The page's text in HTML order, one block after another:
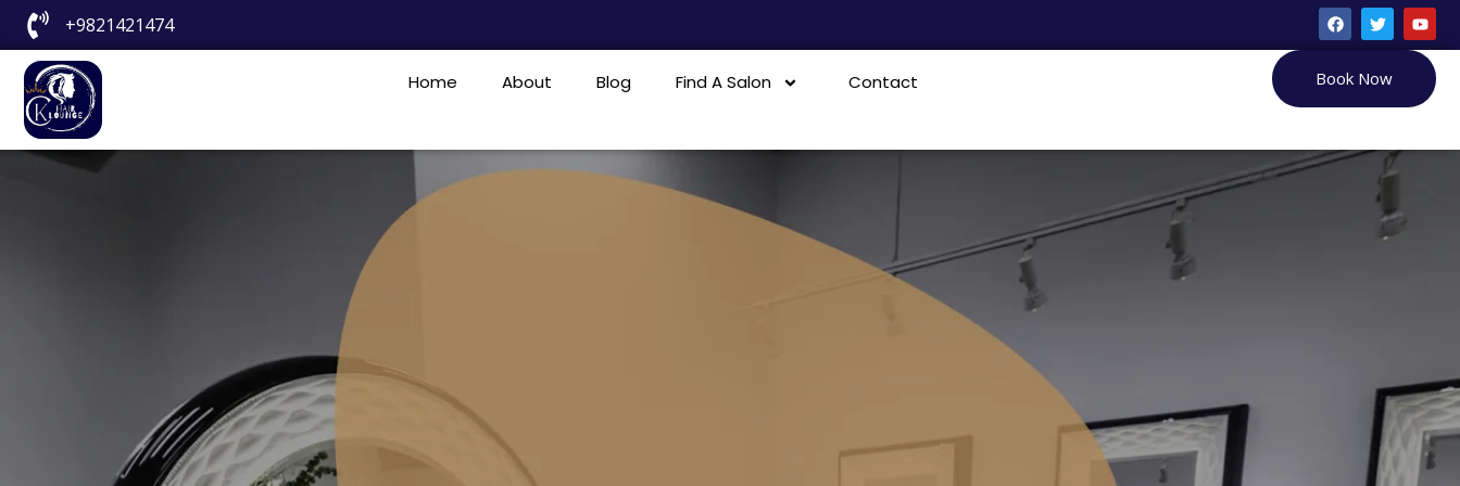
+9821421474
Home About Blog Find A Salon Contact Book Now